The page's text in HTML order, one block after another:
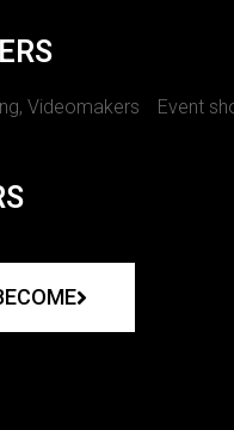
Videomakers Event